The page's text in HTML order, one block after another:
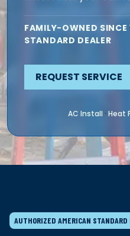
FAMILY-OWNED SINCE
STANDARD DEALER
REQUEST SERVICE
AC Install · Heat
AUTHORIZED AMERICAN STANDARD